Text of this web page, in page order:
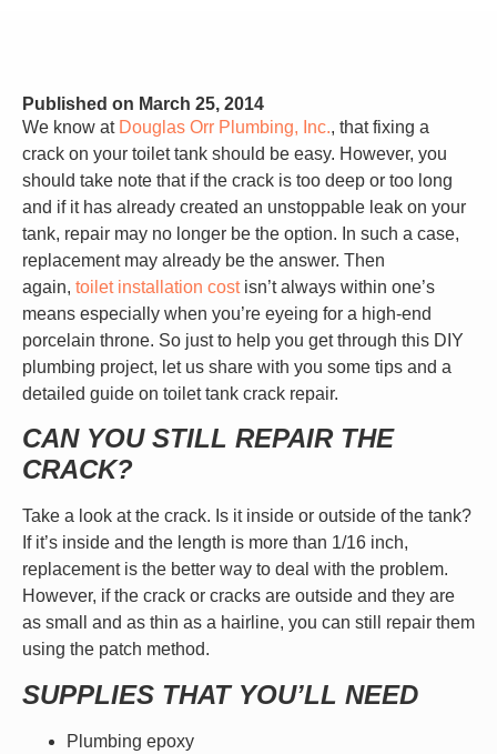
Published on March 25, 2014
We know at Douglas Orr Plumbing, Inc., that fixing a
crack on your toilet tank should be easy. However, you
should take note that if the crack is too deep or too long
and if it has already created an unstoppable leak on your
tank, repair may no longer be the option. In such a case,
replacement may already be the answer. Then
again, toilet installation costisn’t always within one’s
means especially when you’re eyeing for a high-end
porcelain throne. So just to help you get through this DIY
plumbing project, let us share with you some tips and a
detailed guide on toilet tank crack repair.
CAN YOU STILL REPAIR THE
CRACK?
Take a look at the crack. Is it inside or outside of the tank?
If it’s inside and the length is more than 1/16 inch,
replacement is the better way to deal with the problem.
However, if the crack or cracks are outside and they are
as small and as thin as a hairline, you can still repair them
using the patch method.
SUPPLIES THAT YOU’LL NEED
Plumbing epoxy